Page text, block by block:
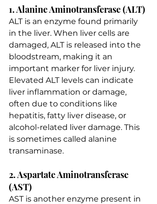
1. Alanine Aminotransferase (ALT)
ALT is an enzyme found primarily
in the liver. When liver cells are
damaged, ALT is released into the
bloodstream, making it an
important marker for liver injury.
Elevated ALT levels can indicate
liver inflammation or damage,
often due to conditions like
hepatitis, fatty liver disease, or
alcohol-related liver damage. This
is sometimes called alanine
transaminase.
2. Aspartate Aminotransferase
(AST)
AST is another enzyme present in